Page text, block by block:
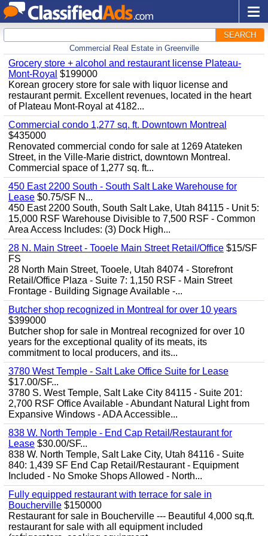
SEARCH
Commercial Real Estate in Greenville
Grocery store + alcohol and restaurant license Plateau-
Mont-Royal $199000
Korean grocery store for sale with liquor license and
restaurant permit. Excellent revenues, located in the heart
of Plateau Mont-Royal at 4182...
Commercial condo 1,277 sq. ft. Downtown Montreal
$435000
Renovated commercial condo for sale at 1269 Atateken
Street, in the Ville-Marie district, downtown Montreal.
Commercial space of 1,277 sq. ft...
450 East 2200 South - South Salt Lake Warehouse for
Lease $0.75/SF N...
450 East 2200 South, South Salt Lake, Utah 84115 - Unit 5:
15,000 RSF Warehouse Divisible to 7,500 RSF - Common
Area Access Includes: (3) Dock High...
28 N. Main Street - Tooele Main Street Retail/Office $15/SF
FS
28 North Main Street, Tooele, Utah 84074 - Storefront
Retail/Office Plaza - Suite 7: 1,150 RSF - Main Street
Frontage - Building Signage Available -...
Butcher shop recognized in Montreal for over 10 years
$399000
Butcher shop for sale in Montreal recognized for over 10
years for the exceptional quality of its meats, its
commitment to local producers, and its...
3780 West Temple - Salt Lake Office Suite for Lease
$17.00/SF...
3780 S. West Temple, Salt Lake City 84115 - Suite 201:
2,700 RSF Office Available - Abundant Natural Light from
Expansive Windows - ADA Accessible...
838 W. North Temple - End Cap Retail/Restaurant for
Lease $30.00/SF...
838 W. North Temple, Salt Lake City, Utah 84116 - Suite
840: 1,439 SF End Cap Retail/Restaurant - Equipment
Included - No Smoke Shops Allowed - North...
Fully equipped restaurant with terrace for sale in
Boucherville $150000
Restaurant for sale in Boucherville --- Beautiful 4,000 sq.ft.
restaurant for sale with all equipment included